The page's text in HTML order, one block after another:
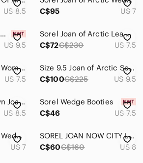
US 8.5
C$95
US 7
Sorel Joan of arctic wedge III Chelsea boot bootie
US 9.5
Sorel Joan of Arctic Lea Wedge Leather Ankle Boots Black
C$72C$230 US 7.5
Sorel Joan of Arctic Women Boots 7.5
US 7.5
Size 9.5 Joan of Arctic Sorel Wedge Boot Olive Green
C$100C$225 US 9.5
Sorel Blue and Brown Joan of Arctic Wedged Booties
US 8.5
Sorel Wedge Booties
C$46
US 7.5
Sorel Joan of Arctic Wedge II Leather Chelsea Boot Grey Black size 7
US 7
SOREL JOAN NOW CITY LOAFER, BLACK LEATHER, SIZE 8
C$60C$160 US 8